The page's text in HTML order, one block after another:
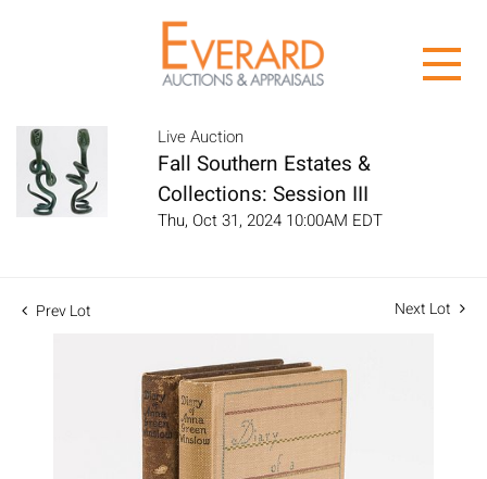
Live Auction
Fall Southern Estates &
Collections: Session III
Thu, Oct 31, 2024 10:00AM EDT
Prev Lot Next Lot